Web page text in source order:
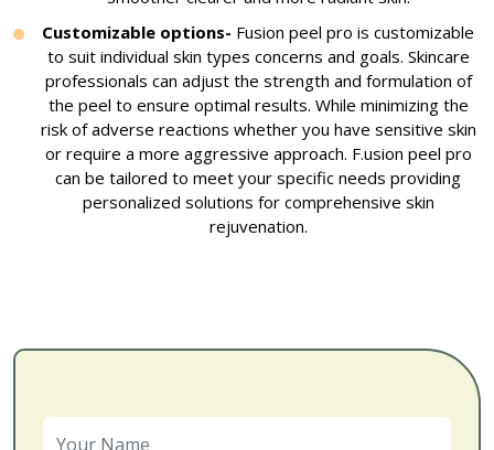
Customizable options- Fusion peel pro is customizable
to suit individual skin types concerns and goals. Skincare
professionals can adjust the strength and formulation of
the peel to ensure optimal results. While minimizing the
risk of adverse reactions whether you have sensitive skin
or require a more aggressive approach. F.usion peel pro
can be tailored to meet your specific needs providing
personalized solutions for comprehensive skin
rejuvenation.